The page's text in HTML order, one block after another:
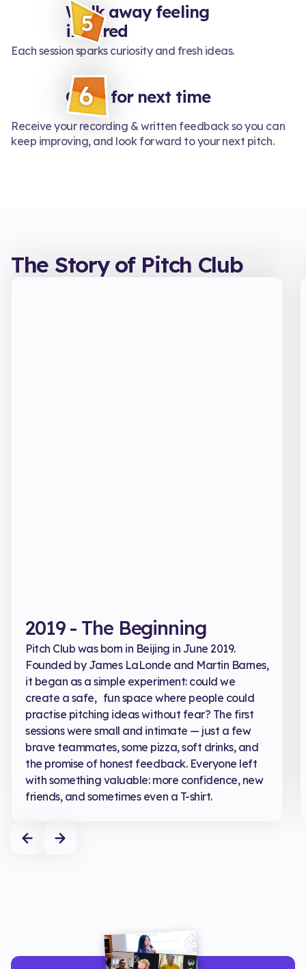
Walk away feeling
inspired
Each session sparks curiosity and fresh ideas.
Grow for next time
Receive your recording & written feedback so you can
keep improving, and look forward to your next pitch.
The Story of Pitch Club
2019 - The Beginning
Pitch Club was born in Beijing in June 2019.
Founded by James LaLonde and Martin Barnes,
it began as a simple experiment: could we
create a safe, fun space where people could
practise pitching ideas without fear? The first
sessions were small and intimate — just a few
brave teammates, some pizza, soft drinks, and
the promise of honest feedback. Everyone left
with something valuable: more confidence, new
friends, and sometimes even a T-shirt.